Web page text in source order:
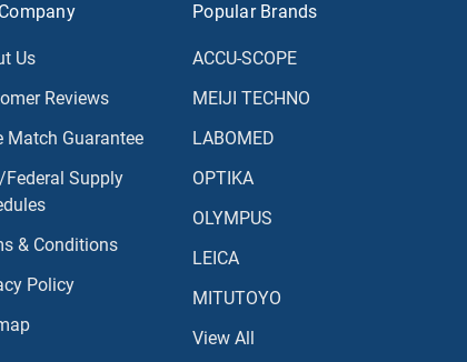
Us
Reviews
Match Guarantee
Federal Supply
& Conditions
Policy
Popular Brands
ACCU-SCOPE
MEIJI TECHNO
LABOMED
OPTIKA
OLYMPUS
LEICA
MITUTOYO
View All